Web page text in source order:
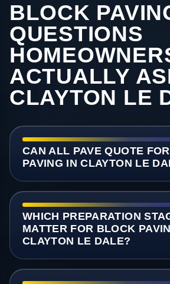
BLOCK
QUESTIONS
ACTUALLY
CLAYTON LE
CAN ALL PAVE QUOTE
PAVING IN CLAYTON LE
WHICH PREPARATION
MATTER FOR BLOCK
CLAYTON LE DALE?